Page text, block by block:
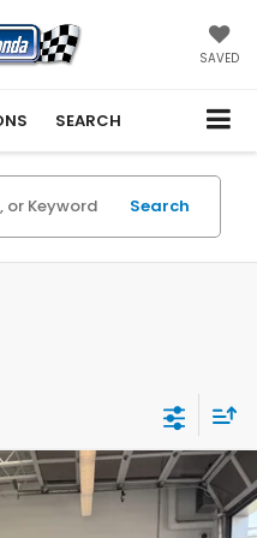
SAVED
SEARCH
Search